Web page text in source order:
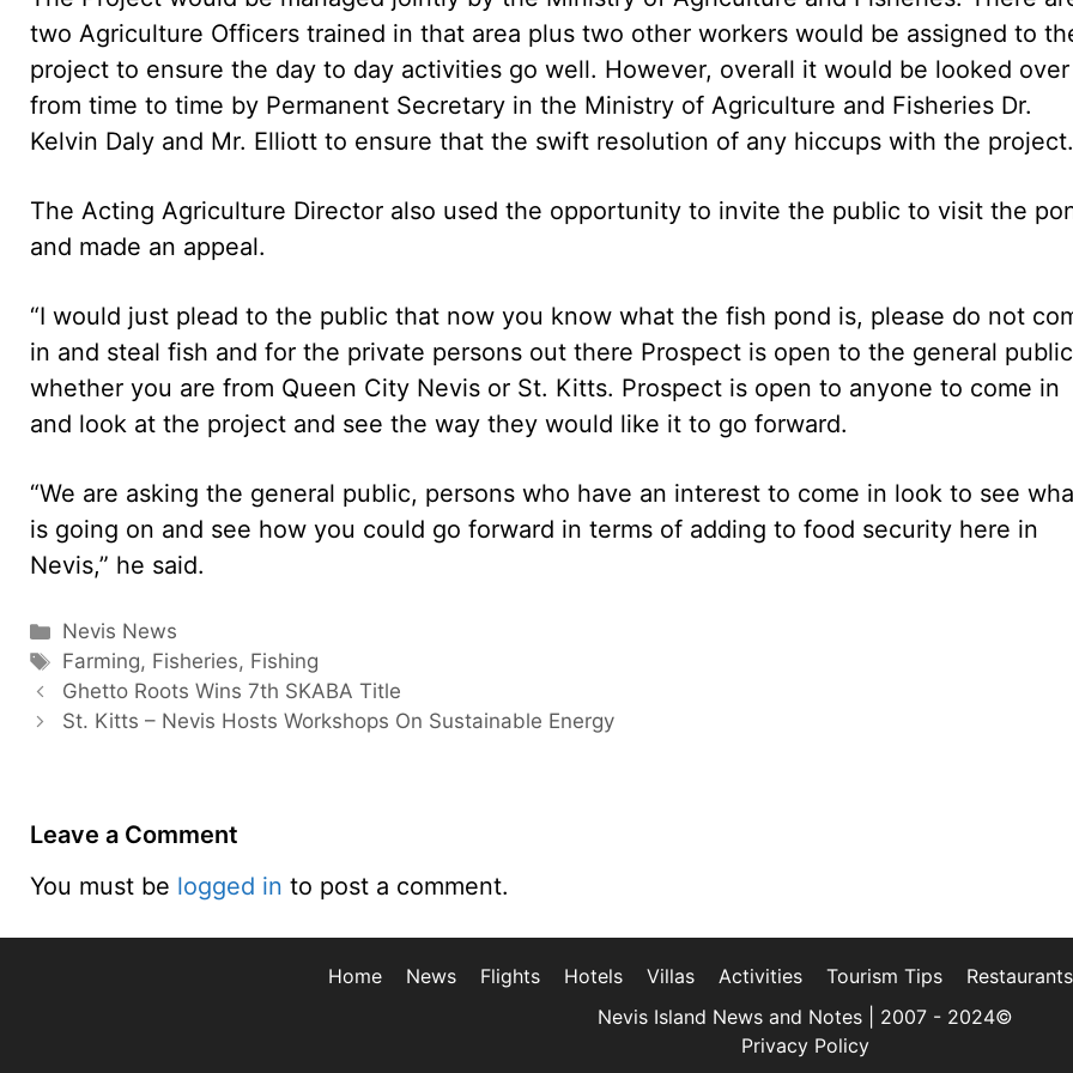
two Agriculture Officers trained in that area plus two other workers would be assigned to
project to ensure the day to day activities go well. However, overall it would be looked over
from time to time by Permanent Secretary in the Ministry of Agriculture and Fisheries Dr.
Kelvin Daly and Mr. Elliott to ensure that the swift resolution of any hiccups with the project.
The Acting Agriculture Director also used the opportunity to invite the public to visit the
and made an appeal.
“I would just plead to the public that now you know what the fish pond is, please do not
in and steal fish and for the private persons out there Prospect is open to the general public
whether you are from Queen City Nevis or St. Kitts. Prospect is open to anyone to come in
and look at the project and see the way they would like it to go forward.
“We are asking the general public, persons who have an interest to come in look to see
is going on and see how you could go forward in terms of adding to food security here in
Nevis,” he said.
Categories
Nevis News
Tags
Farming, Fisheries, Fishing
Ghetto Roots Wins 7th SKABA Title
St. Kitts – Nevis Hosts Workshops On Sustainable Energy
Leave a Comment
You must be logged in to post a comment.
Home News Flights Hotels Villas Activities Tourism Tips Restaurants
Nevis Island News and Notes | 2007 - 2024©
Privacy Policy